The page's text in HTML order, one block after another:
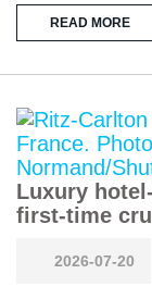
READ MORE
Luxury
first-time
2026-07-20